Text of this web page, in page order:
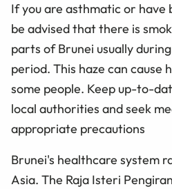
If you are asthmatic or have
be advised that there is
parts of Brunei usually
period. This haze can cause
some people. Keep up-to-
local authorities and seek
appropriate precautions
Brunei's healthcare system
Asia. The Raja Isteri